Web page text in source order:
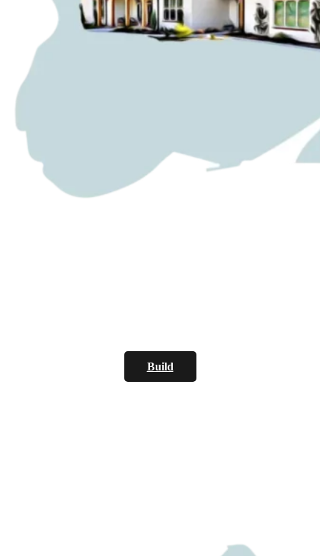
Build